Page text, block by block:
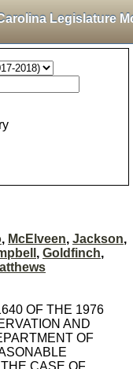
Legislature
, McElveen, Jackson,
, Goldfinch,
OF THE 1976
AND
OF
CASE OF